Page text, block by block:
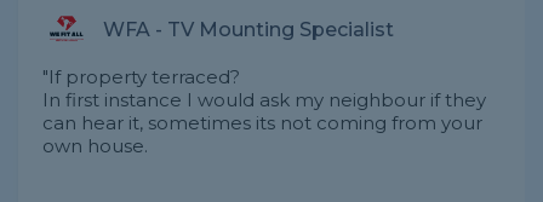
WFA - TV Mounting Specialist
"If property terraced?
In first instance I would ask my neighbour if they
can hear it, sometimes its not coming from your
own house.